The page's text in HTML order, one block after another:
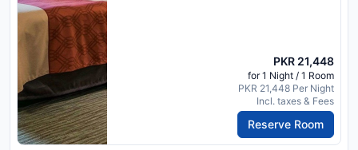
PKR 21,448
for 1 Night / 1 Room
PKR 21,448 Per Night
Incl. taxes & Fees
Reserve Room